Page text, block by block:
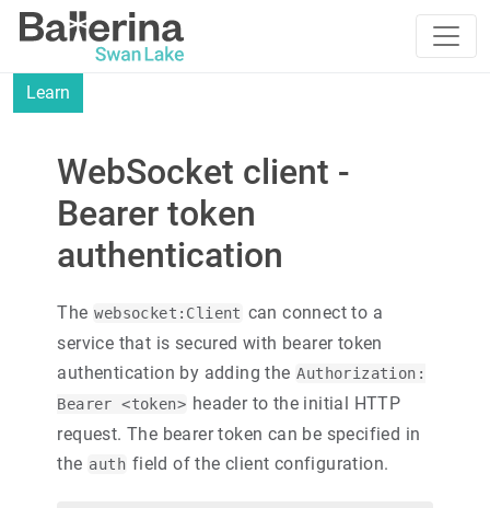
Learn
WebSocket client -
Bearer token
authentication
The websocket:Client can connect to a
service that is secured with bearer token
authentication by adding the Authorization:
Bearer <token> header to the initial HTTP
request. The bearer token can be specified in
the auth field of the client configuration.